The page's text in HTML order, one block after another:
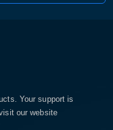
Your support is
our website